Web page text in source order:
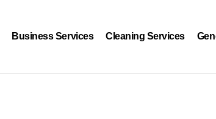
Business Services Cleaning Services